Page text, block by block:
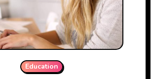
Education